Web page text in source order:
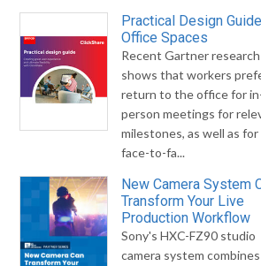
Practical Design
Office Spaces
Recent Gartner research
shows that workers
return to the office for
person meetings for
milestones, as well as for
face-to-fa...
New Camera System
Transform Your Live
Production Workflow
Sony's HXC-FZ90 studio
camera system combines